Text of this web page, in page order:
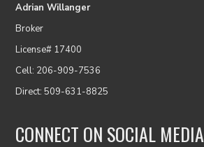
Adrian Willanger
Broker
License# 17400
Cell: 206-909-7536
Direct: 509-631-8825
CONNECT ON SOCIAL MEDIA